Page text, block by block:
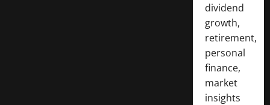
dividend
growth,
retirement,
personal
finance,
market
insights